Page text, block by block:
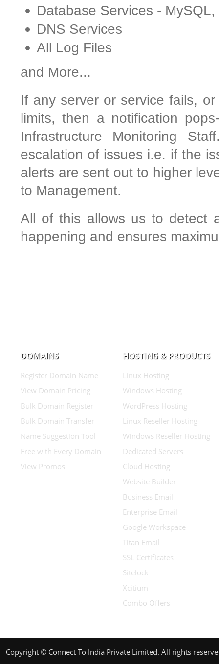
Database Services -
DNS Services
All Log Files
and More...
If any server or service fails,
limits, then a notification
Infrastructure Monitoring
escalation of issues i.e. if the
alerts are sent out to higher
to Management.
All of this allows us to detect
happening and ensures
DOMAINS
Register Domain Name
View Domain Pricing
Bulk Domain Register
Bulk Domain Transfer
Name Suggestion Tool
Free with Every Domain
View Promos
HOSTING & PRODUCTS
Linux Hosting
Windows Hosting
WordPress Hosting
Linux Reseller Hosting
Windows Reseller Hosting
Dedicated Servers
Cloud Hosting
Website Builder
Business Email
Enterprise Email
Google Workspace
Titan Email
SSL Certificates
Sitelock
Xcitium
Combo Offers
Copyright © Connect To India Private Limited. All rights